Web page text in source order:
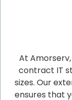
At
contract IT
sizes. Our
ensures that